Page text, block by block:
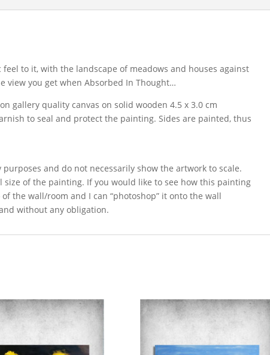
to it, with the landscape of meadows and houses against
view you get when Absorbed In Thought…
gallery quality canvas on solid wooden 4.5 x 3.0 cm
to seal and protect the painting. Sides are painted, thus
and do not necessarily show the artwork to scale.
of the painting. If you would like to see how this painting
the wall/room and I can “photoshop” it onto the wall
without any obligation.